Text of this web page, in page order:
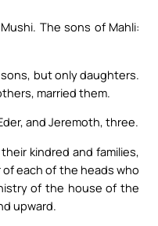
The sons of Mahli:
but only daughters.
married them.
and Jeremoth, three.
kindred and families,
each of the heads who
of the house of the
upward.